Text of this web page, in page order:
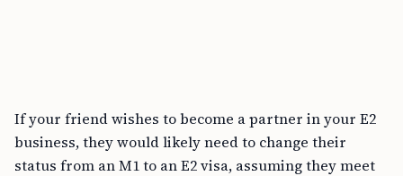
If your friend wishes to become a partner in your E2
business, they would likely need to change their
status from an M1 to an E2 visa, assuming they meet